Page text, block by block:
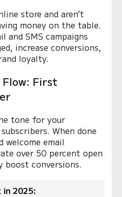
store and aren’t
money on the table.
and SMS campaigns
increase conversions,
loyalty.
Flow: First
tone for your
When done
email
over 50 percent open
boost conversions.
in 2025: